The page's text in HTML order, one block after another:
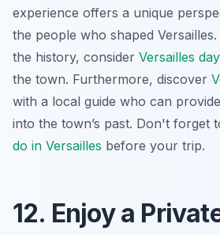
experience offers a unique
the people who shaped
the history, consider Versailles
the town. Furthermore, discover
with a local guide who can
into the town’s past. Don't forget
do in Versailles before your trip.
12. Enjoy a